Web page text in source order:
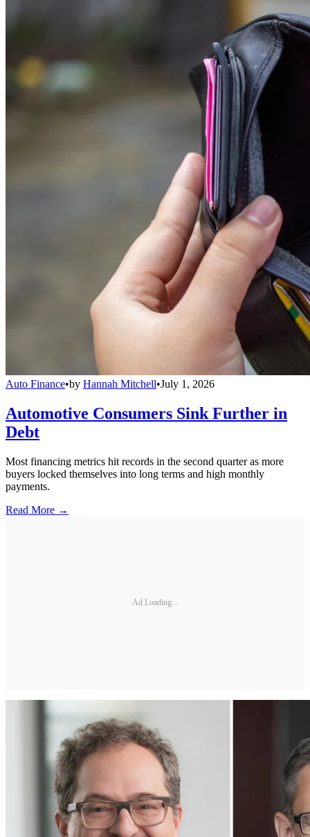
Auto Finance•by Hannah Mitchell•July 1, 2026
Automotive Consumers Sink Further in
Debt
Most financing metrics hit records in the second quarter as more
buyers locked themselves into long terms and high monthly
payments.
Read More →
Ad Loading...